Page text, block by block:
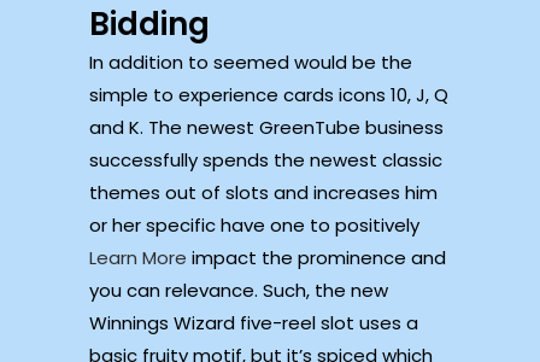
Bidding
In addition to seemed would be the
simple to experience cards icons 10, J, Q
and K. The newest GreenTube business
successfully spends the newest classic
themes out of slots and increases him
or her specific have one to positively
Learn More impact the prominence and
you can relevance. Such, the new
Winnings Wizard five-reel slot uses a
basic fruity motif, but it’s spiced which